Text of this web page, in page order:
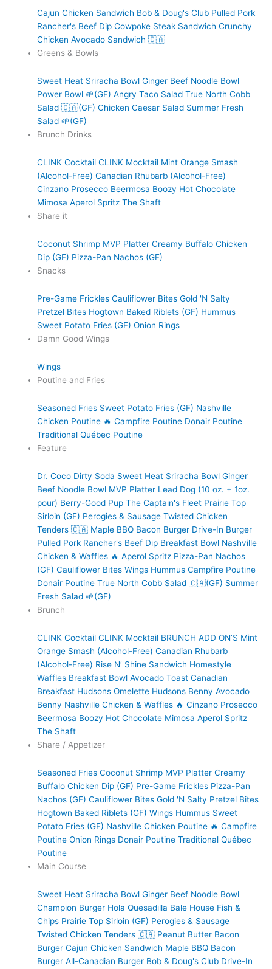
Cajun Chicken Sandwich Bob & Doug's Club Pulled Pork
Rancher's Beef DipCowpoke Steak SandwichCrunchy
Chicken Avocado Sandwich 🇨🇦
Greens & Bowls
Sweet Heat Sriracha BowlGinger Beef Noodle Bowl
Power Bowl 🌱(GF)Angry Taco SaladTrue North Cobb
Salad 🇨🇦(GF)Chicken Caesar Salad Summer Fresh
Salad 🌱(GF)
Brunch Drinks
CLINK CocktailCLINK Mocktail Mint Orange Smash
(Alcohol-Free)Canadian Rhubarb (Alcohol-Free)
Cinzano Prosecco Beermosa Boozy Hot Chocolate
MimosaAperol SpritzThe Shaft
Share it
Coconut Shrimp MVP PlatterCreamy Buffalo Chicken
Dip (GF) Pizza-Pan Nachos (GF)
Snacks
Pre-Game FricklesCauliflower BitesGold 'N Salty
Pretzel Bites Hogtown Baked Riblets (GF) Hummus
Sweet Potato Fries (GF)Onion Rings
Damn Good Wings
Wings
Poutine and Fries
Seasoned Fries Sweet Potato Fries (GF) Nashville
Chicken Poutine 🔥Campfire Poutine Donair Poutine
Traditional Québec Poutine
Feature
Dr. Coco Dirty Soda Sweet Heat Sriracha BowlGinger
Beef Noodle Bowl MVP Platter Lead Dog (10 oz. + 1oz.
pour) Berry-Good PupThe Captain's Fleet Prairie Top
Sirloin (GF) Perogies & SausageTwisted Chicken
Tenders 🇨🇦 Maple BBQ Bacon Burger Drive-In Burger
Pulled Pork Rancher's Beef Dip Breakfast Bowl Nashville
Chicken & Waffles 🔥Aperol Spritz Pizza-Pan Nachos
(GF)Cauliflower BitesWings HummusCampfire Poutine
Donair PoutineTrue North Cobb Salad 🇨🇦(GF) Summer
Fresh Salad 🌱(GF)
Brunch
CLINK CocktailCLINK Mocktail BRUNCH ADD ON’S Mint
Orange Smash (Alcohol-Free)Canadian Rhubarb
(Alcohol-Free) Rise N’ Shine Sandwich Homestyle
Waffles Breakfast BowlAvocado ToastCanadian
Breakfast Hudsons Omelette Hudsons BennyAvocado
Benny Nashville Chicken & Waffles 🔥Cinzano Prosecco
Beermosa Boozy Hot Chocolate MimosaAperol Spritz
The Shaft
Share / Appetizer
Seasoned FriesCoconut Shrimp MVP PlatterCreamy
Buffalo Chicken Dip (GF) Pre-Game Frickles Pizza-Pan
Nachos (GF)Cauliflower BitesGold 'N Salty Pretzel Bites
Hogtown Baked Riblets (GF)Wings Hummus Sweet
Potato Fries (GF) Nashville Chicken Poutine 🔥Campfire
PoutineOnion Rings Donair PoutineTraditional Québec
Poutine
Main Course
Sweet Heat Sriracha BowlGinger Beef Noodle Bowl
Champion Burger Hola Quesadilla Bale House Fish &
Chips Prairie Top Sirloin (GF) Perogies & Sausage
Twisted Chicken Tenders 🇨🇦 Peanut Butter Bacon
BurgerCajun Chicken Sandwich Maple BBQ Bacon
BurgerAll-Canadian Burger Bob & Doug's Club Drive-In